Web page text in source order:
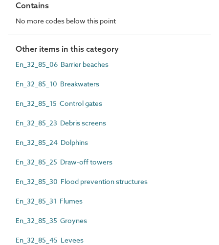
Contains
No more codes below this point
Other items in this category
En_32_85_06 Barrier beaches
En_32_85_10 Breakwaters
En_32_85_15 Control gates
En_32_85_23 Debris screens
En_32_85_24 Dolphins
En_32_85_25 Draw-off towers
En_32_85_30 Flood prevention structures
En_32_85_31 Flumes
En_32_85_35 Groynes
En_32_85_45 Levees